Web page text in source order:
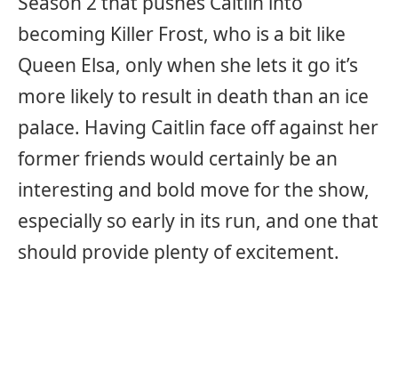
becoming Killer Frost, who is a bit like
Queen Elsa, only when she lets it go it’s
more likely to result in death than an ice
palace. Having Caitlin face off against her
former friends would certainly be an
interesting and bold move for the show,
especially so early in its run, and one that
should provide plenty of excitement.